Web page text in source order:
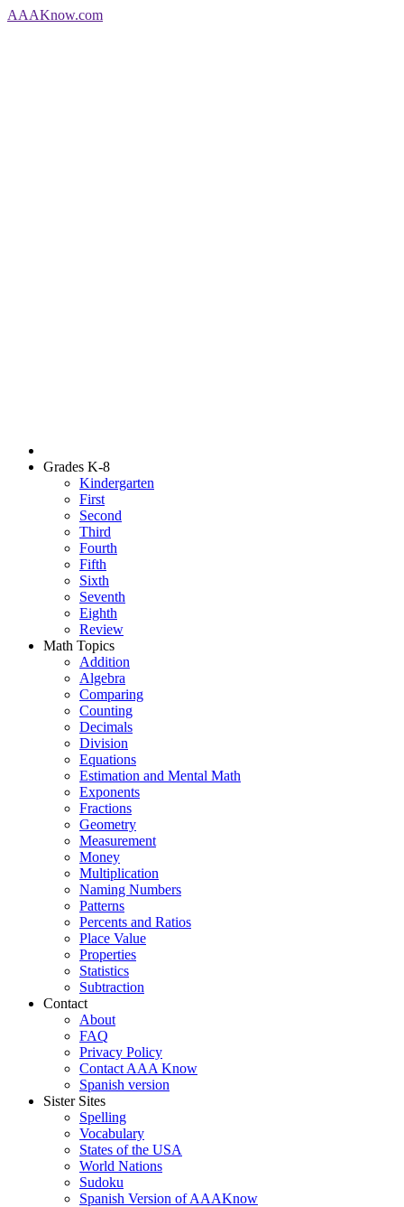
AAAKnow.com
Grades K-8
Kindergarten
First
Second
Third
Fourth
Fifth
Sixth
Seventh
Eighth
Review
Math Topics
Addition
Algebra
Comparing
Counting
Decimals
Division
Equations
Estimation and Mental Math
Exponents
Fractions
Geometry
Measurement
Money
Multiplication
Naming Numbers
Patterns
Percents and Ratios
Place Value
Properties
Statistics
Subtraction
Contact
About
FAQ
Privacy Policy
Contact AAA Know
Spanish version
Sister Sites
Spelling
Vocabulary
States of the USA
World Nations
Sudoku
Spanish Version of AAAKnow